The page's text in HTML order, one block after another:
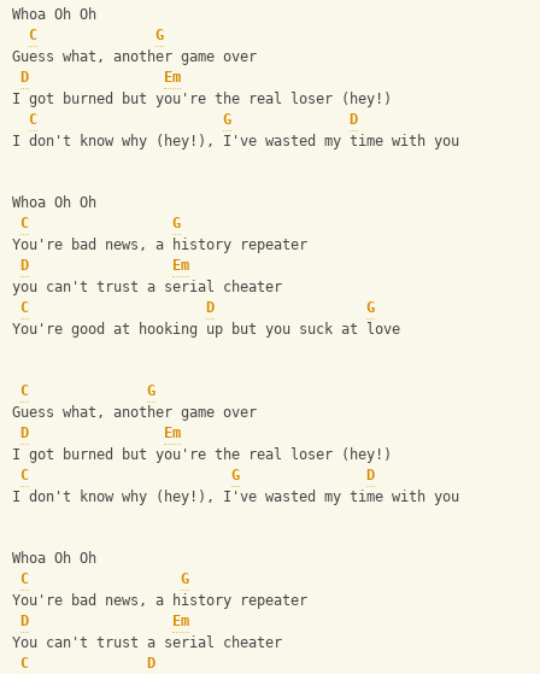
Whoa Oh Oh
C
G
Guess what, another game over
D
Em
I got burned but you're the real loser (hey!)
C
G
D
I don't know why (hey!), I've wasted my time with you
Whoa Oh Oh
C
G
You're bad news, a history repeater
D
Em
you can't trust a serial cheater
C
D
G
You're good at hooking up but you suck at love
C
G
Guess what, another game over
D
Em
I got burned but you're the real loser (hey!)
C
G
D
I don't know why (hey!), I've wasted my time with you
Whoa Oh Oh
C
G
You're bad news, a history repeater
D
Em
You can't trust a serial cheater
C
D